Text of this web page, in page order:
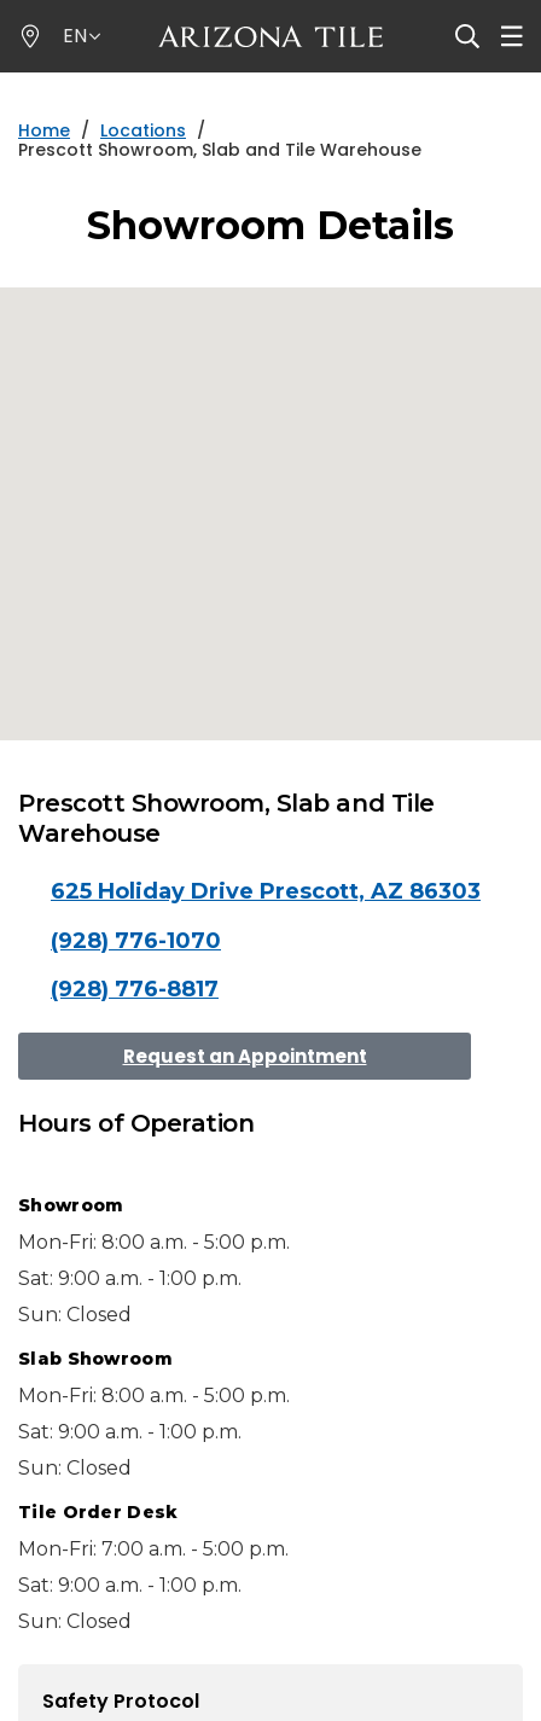
to
main
EN
Home / Locations /
Prescott Showroom, Slab and Tile Warehouse
Showroom Details
Prescott Showroom, Slab and Tile
Warehouse
625 Holiday Drive Prescott, AZ 86303
(928) 776-1070
(928) 776-8817
Request an Appointment
Hours of Operation
Showroom
Mon-Fri: 8:00 a.m. - 5:00 p.m.
Sat: 9:00 a.m. - 1:00 p.m.
Sun: Closed
Slab Showroom
Mon-Fri: 8:00 a.m. - 5:00 p.m.
Sat: 9:00 a.m. - 1:00 p.m.
Sun: Closed
Tile Order Desk
Mon-Fri: 7:00 a.m. - 5:00 p.m.
Sat: 9:00 a.m. - 1:00 p.m.
Sun: Closed
Safety Protocol